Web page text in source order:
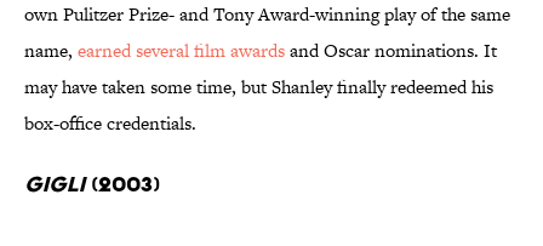
own Pulitzer Prize- and Tony Award-winning play of the same
name, earned several film awardsand Oscar nominations. It
may have taken some time, but Shanley finally redeemed his
box-office credentials.
Gigli(2003)